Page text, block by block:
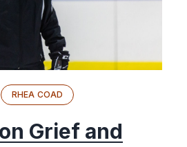
RHEA COAD
Grief and